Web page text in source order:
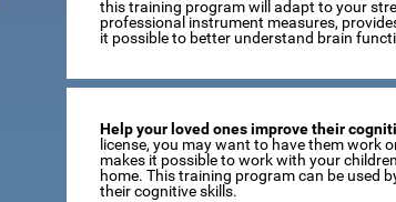
this training program will adapt to your
professional instrument measures,
it possible to better understand brain
Help your loved ones improve their
license, you may want to have them work
makes it possible to work with your
home. This training program can be used
their cognitive skills.